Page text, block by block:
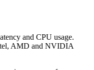
and CPU usage.
AMD and NVIDIA